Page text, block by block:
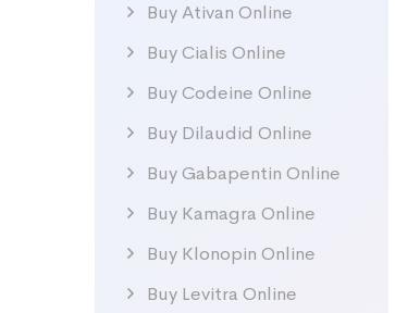
Buy Ativan Online
Buy Cialis Online
Buy Codeine Online
Buy Dilaudid Online
Buy Gabapentin Online
Buy Kamagra Online
Buy Klonopin Online
Buy Levitra Online